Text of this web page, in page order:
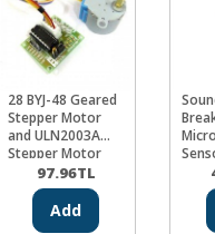
28 BYJ-48 Geared
Stepper Motor
and ULN2003A
Stepper Motor
Driver Board
97.96TL
Add